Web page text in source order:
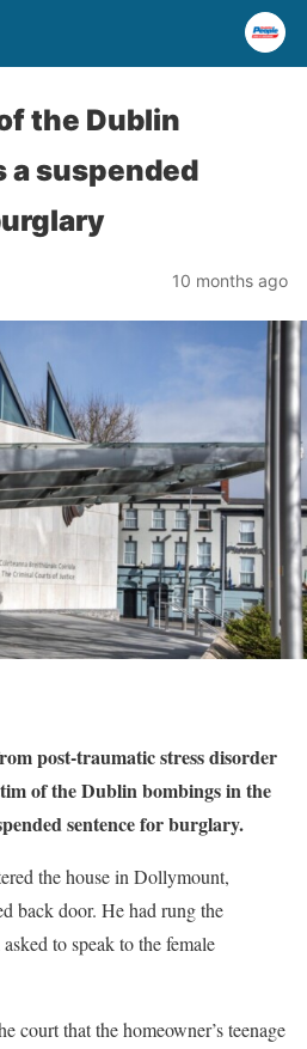
the Dublin
a suspended
10 months ago
post-traumatic stress disorder
of the Dublin bombings in the
sentence for burglary.
the house in Dollymount,
back door. He had rung the
to speak to the female
court that the homeowner’s teenage